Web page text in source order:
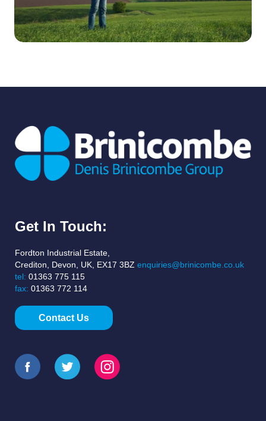
Get In Touch:
Fordton Industrial Estate,
Crediton, Devon, UK, EX17 3BZ enquiries@brinicombe.co.uk
tel: 01363 775 115
fax: 01363 772 114
Contact Us